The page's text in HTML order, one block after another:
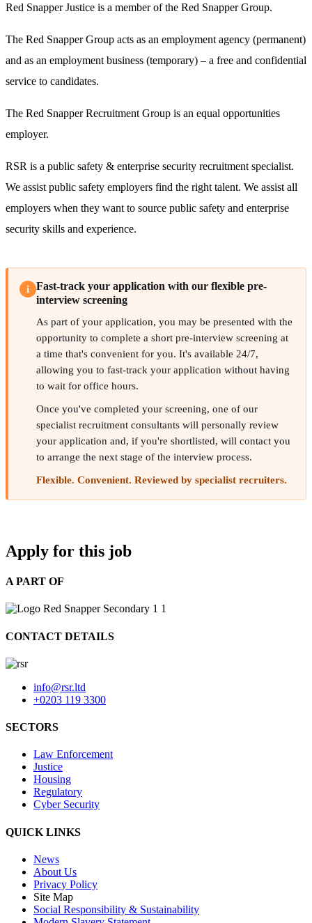
Red Snapper Justice is a member of the Red Snapper Group.
The Red Snapper Group acts as an employment agency (permanent)
and as an employment business (temporary) – a free and confidential
service to candidates.
The Red Snapper Recruitment Group is an equal opportunities
employer.
RSR is a public safety & enterprise security recruitment specialist.
We assist public safety employers find the right talent. We assist all
employers when they want to source public safety and enterprise
security skills and experience.
i
Fast-track your application with our flexible pre-
interview screening
As part of your application, you may be presented with the
opportunity to complete a short pre-interview screening at
a time that's convenient for you. It's available 24/7,
allowing you to fast-track your application without having
to wait for office hours.
Once you've completed your screening, one of our
specialist recruitment consultants will personally review
your application and, if you're shortlisted, will contact you
to arrange the next stage of the interview process.
Flexible. Convenient. Reviewed by specialist recruiters.
Apply for this job
A PART OF
CONTACT DETAILS
info@rsr.ltd
+0203 119 3300
SECTORS
Law Enforcement
Justice
Housing
Regulatory
Cyber Security
QUICK LINKS
News
About Us
Privacy Policy
Site Map
Social Responsibility & Sustainability